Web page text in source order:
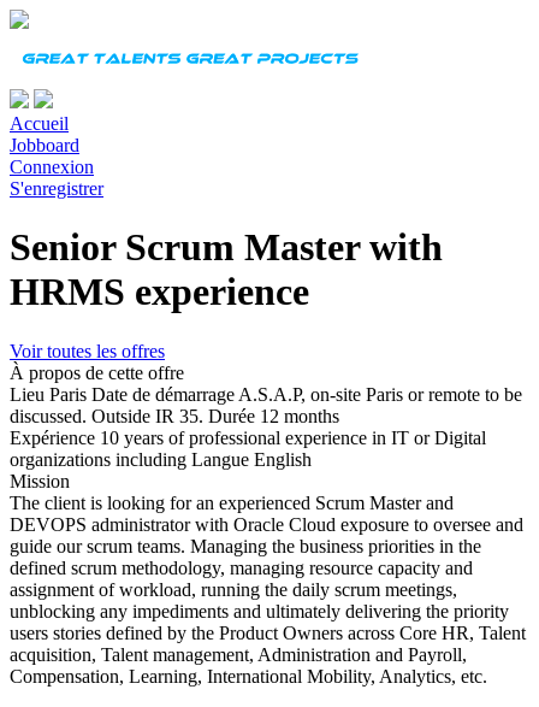
Accueil
Jobboard
Connexion
S'enregistrer
Senior Scrum Master with
HRMS experience
Voir toutes les offres
À propos de cette offre
Lieu Paris Date de démarrage A.S.A.P, on-site Paris or remote to be
discussed. Outside IR 35. Durée 12 months
Expérience 10 years of professional experience in IT or Digital
organizations including Langue English
Mission
The client is looking for an experienced Scrum Master and
DEVOPS administrator with Oracle Cloud exposure to oversee and
guide our scrum teams. Managing the business priorities in the
defined scrum methodology, managing resource capacity and
assignment of workload, running the daily scrum meetings,
unblocking any impediments and ultimately delivering the priority
users stories defined by the Product Owners across Core HR, Talent
acquisition, Talent management, Administration and Payroll,
Compensation, Learning, International Mobility, Analytics, etc.